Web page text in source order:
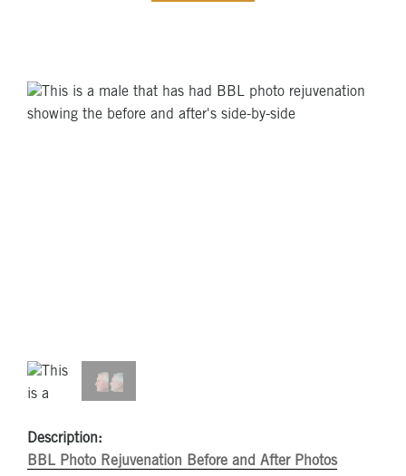
Description:
BBL Photo Rejuvenation Before and After Photos